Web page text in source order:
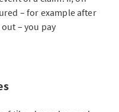
– for example after
– you pay